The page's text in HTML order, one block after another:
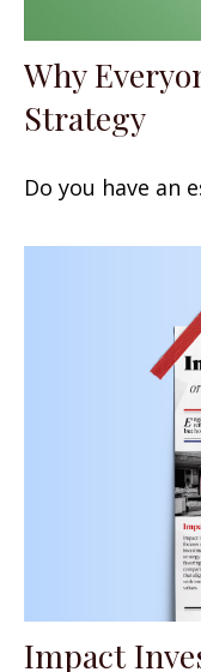
Why
Strategy
Do you have an
Impact